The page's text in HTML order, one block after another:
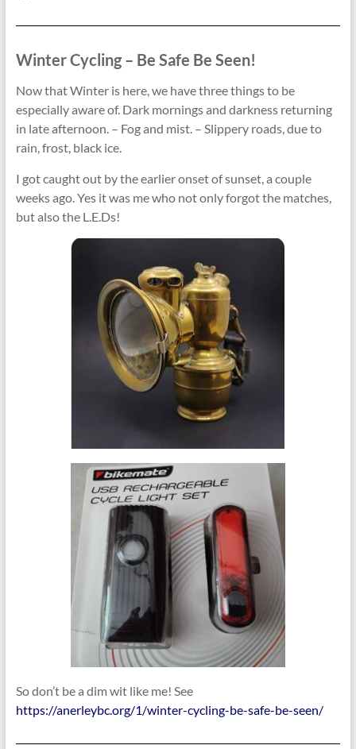
Winter Cycling – Be Safe Be Seen!
Now that Winter is here, we have three things to be
especially aware of. Dark mornings and darkness returning
in late afternoon. – Fog and mist. – Slippery roads, due to
rain, frost, black ice.
I got caught out by the earlier onset of sunset, a couple
weeks ago. Yes it was me who not only forgot the matches,
but also the L.E.Ds!
So don’t be a dim wit like me! See
https://anerleybc.org/1/winter-cycling-be-safe-be-seen/